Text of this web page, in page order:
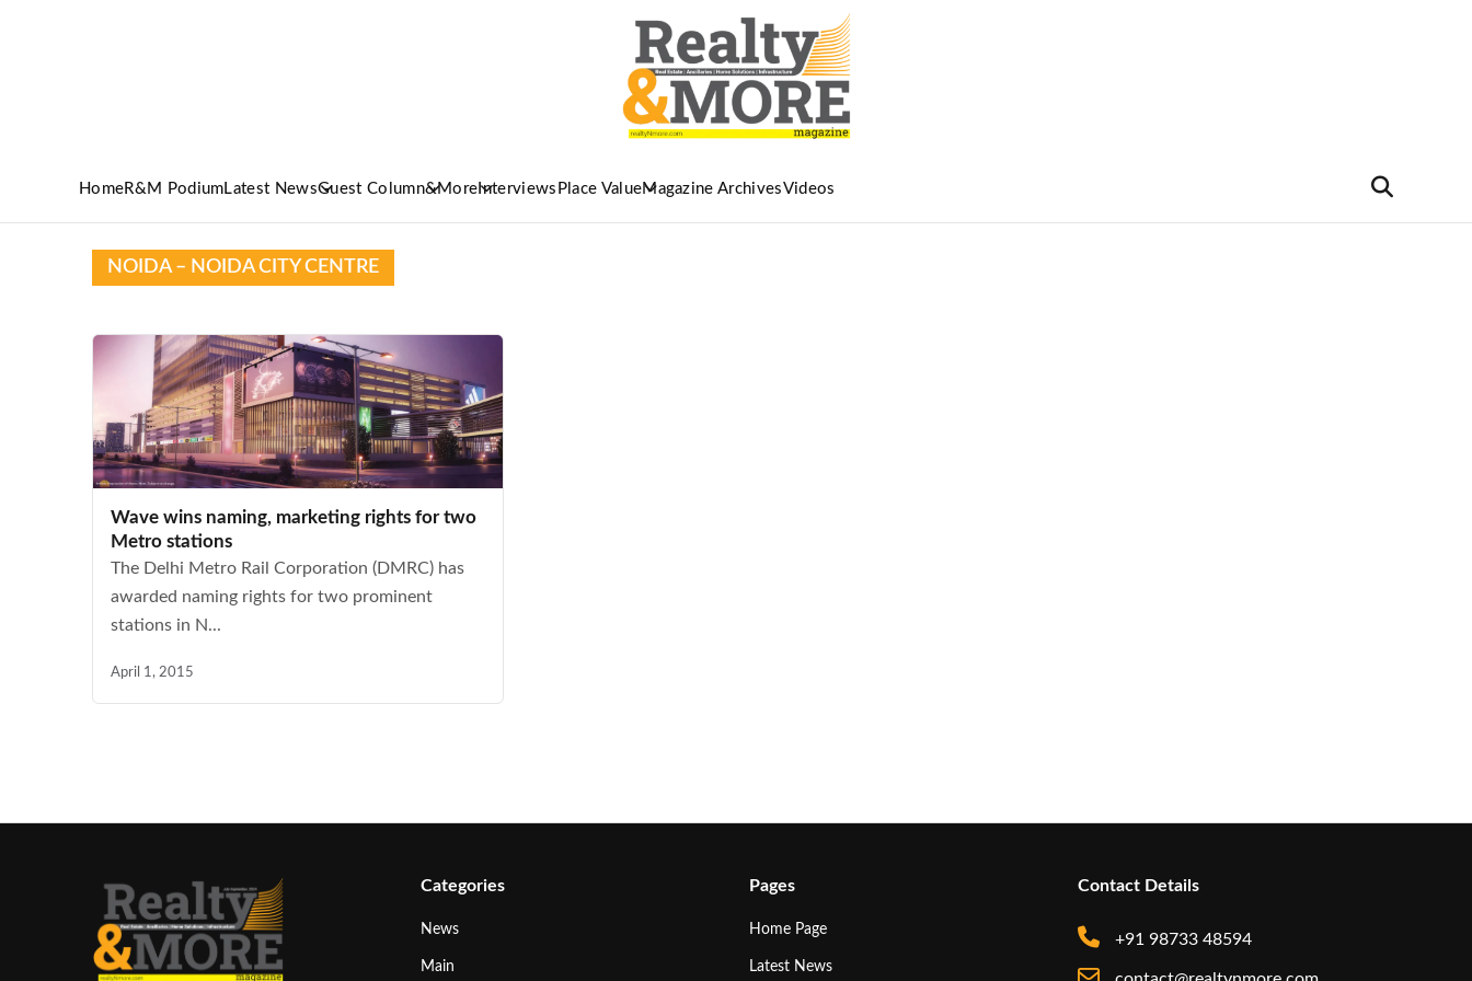
HomeR&M Podium Latest NewsGuest Column&More Interviews Place ValueMagazine ArchivesVideos
NOIDA – NOIDA CITY CENTRE
Wave wins naming, marketing rights for two
Metro stations
The Delhi Metro Rail Corporation (DMRC) has
awarded naming rights for two prominent
stations in N...
April 1, 2015
Categories
News
Main
Pages
Home Page
Latest News
Contact Details
+91 98733 48594